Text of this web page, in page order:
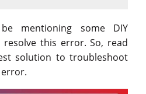
mentioning some DIY
this error. So, read
solution to troubleshoot